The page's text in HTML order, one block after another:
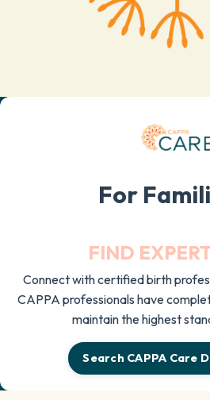
For
FIND
Connect with certified birth
CAPPA professionals have
maintain the highest
Search CAPPA Care